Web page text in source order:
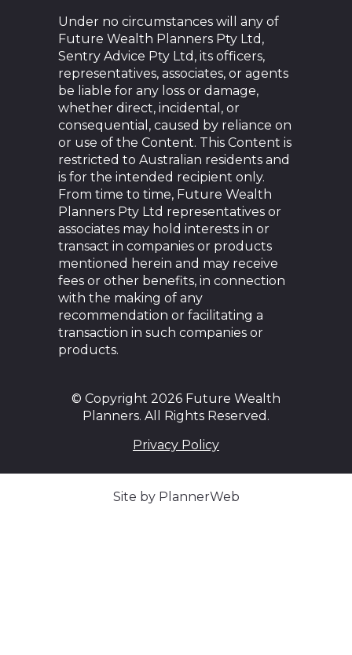
Under no circumstances will any of
Future Wealth Planners Pty Ltd,
Sentry Advice Pty Ltd, its officers,
representatives, associates, or agents
be liable for any loss or damage,
whether direct, incidental, or
consequential, caused by reliance on
or use of the Content. This Content is
restricted to Australian residents and
is for the intended recipient only.
From time to time, Future Wealth
Planners Pty Ltd representatives or
associates may hold interests in or
transact in companies or products
mentioned herein and may receive
fees or other benefits, in connection
with the making of any
recommendation or facilitating a
transaction in such companies or
products.
© Copyright 2026 Future Wealth
Planners. All Rights Reserved.
Privacy Policy
Site by PlannerWeb